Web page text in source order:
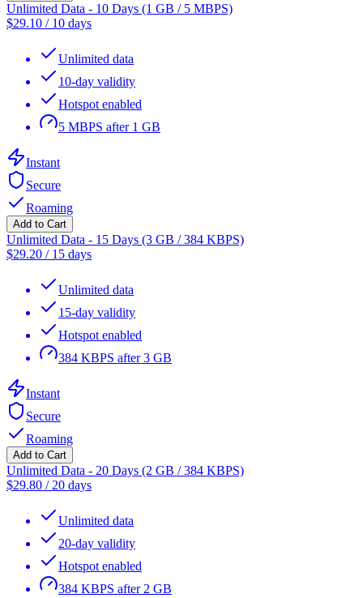
Unlimited Data - 10 Days (1 GB / 5 MBPS)
$29.10 / 10 days
Unlimited data
10-day validity
Hotspot enabled
5 MBPS after 1 GB
Instant
Secure
Roaming
Add to Cart
Unlimited Data - 15 Days (3 GB / 384 KBPS)
$29.20 / 15 days
Unlimited data
15-day validity
Hotspot enabled
384 KBPS after 3 GB
Instant
Secure
Roaming
Add to Cart
Unlimited Data - 20 Days (2 GB / 384 KBPS)
$29.80 / 20 days
Unlimited data
20-day validity
Hotspot enabled
384 KBPS after 2 GB